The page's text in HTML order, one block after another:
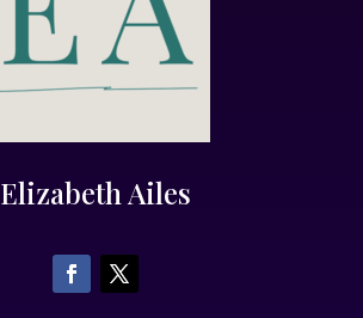
Elizabeth Ailes